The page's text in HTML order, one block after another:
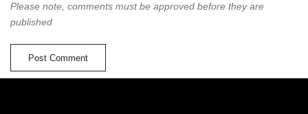
Please note, comments must be approved before they are
published